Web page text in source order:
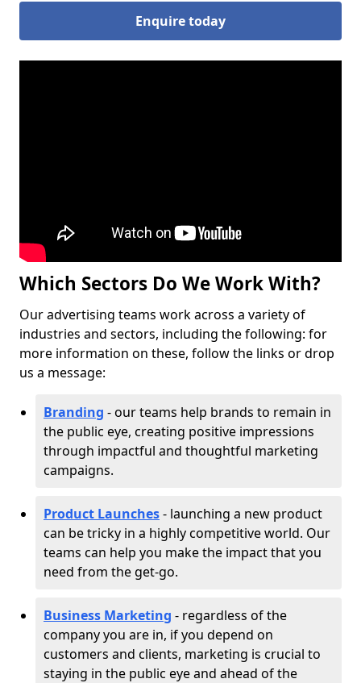
Enquire today
Which Sectors Do We Work With?
Our advertising teams work across a variety of
industries and sectors, including the following: for
more information on these, follow the links or drop
us a message:
Branding - our teams help brands to remain in
the public eye, creating positive impressions
through impactful and thoughtful marketing
campaigns.
Product Launches- launching a new product
can be tricky in a highly competitive world. Our
teams can help you make the impact that you
need from the get-go.
Business Marketing - regardless of the
company you are in, if you depend on
customers and clients, marketing is crucial to
staying in the public eye and ahead of the